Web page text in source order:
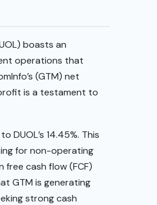
boasts an
operations that
(GTM) net
is a testament to
DUOL’s 14.45%. This
for non-operating
free cash flow (FCF)
GTM is generating
strong cash